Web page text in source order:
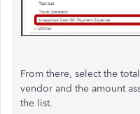
From there, select the
vendor and the amount
the list.